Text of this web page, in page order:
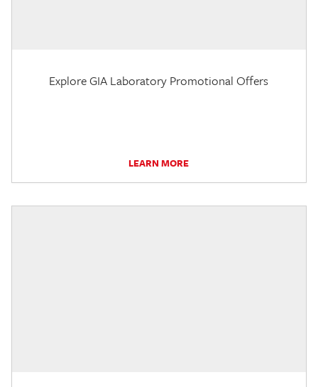
Explore GIA Laboratory Promotional Offers
LEARN MORE